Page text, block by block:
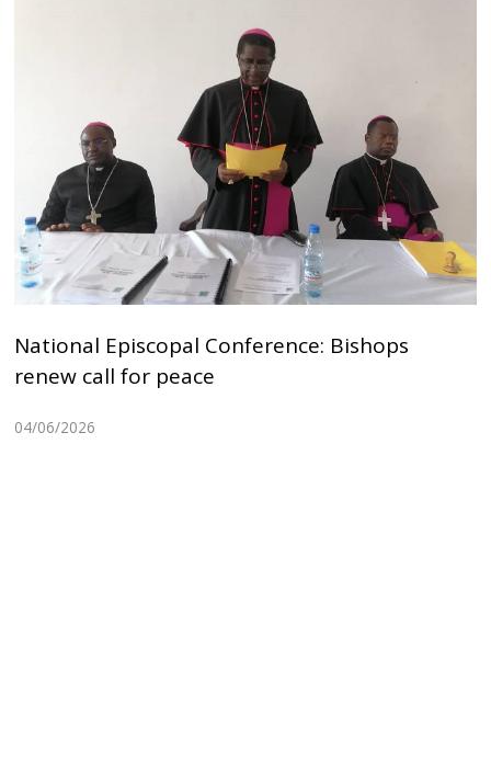
National Episcopal Conference: Bishops
renew call for peace
04/06/2026